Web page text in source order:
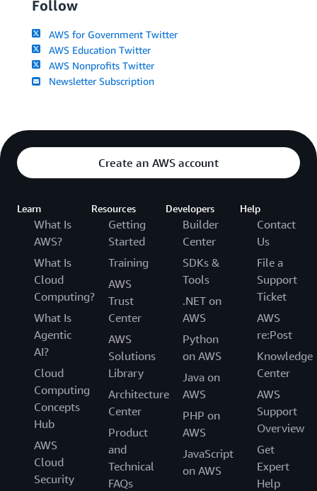
Follow
AWS for Government Twitter
AWS Education Twitter
AWS Nonprofits Twitter
Newsletter Subscription
Create an AWS account
Learn
What Is
AWS?
What Is
Cloud
Computing?
What Is
Agentic
AI?
Cloud
Computing
Concepts
Hub
AWS
Cloud
Security
Resources
Getting
Started
Training
AWS
Trust
Center
AWS
Solutions
Library
Architecture
Center
Product
and
Technical
FAQs
Developers
Builder
Center
SDKs &
Tools
.NET on
AWS
Python
on AWS
Java on
AWS
PHP on
AWS
JavaScript
on AWS
Help
Contact
Us
File a
Support
Ticket
AWS
re:Post
Knowledge
Center
AWS
Support
Overview
Get
Expert
Help